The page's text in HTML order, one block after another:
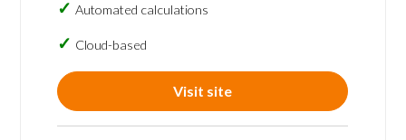
Automated calculations
Cloud-based
Visit site